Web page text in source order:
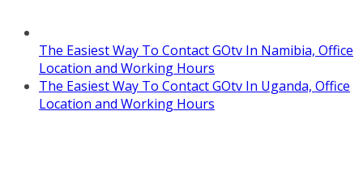
The Easiest Way To Contact GOtv In Namibia, Office
Location and Working Hours
The Easiest Way To Contact GOtv In Uganda, Office
Location and Working Hours